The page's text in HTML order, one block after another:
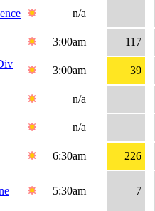
n/a
3:00am
117
3:00am
39
n/a
n/a
6:30am
226
5:30am 7